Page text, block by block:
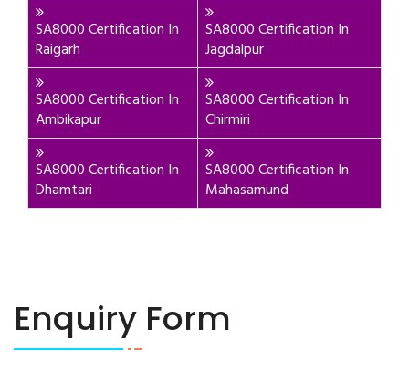
SA8000 Certification In
Raigarh
SA8000 Certification In
Jagdalpur
SA8000 Certification In
Ambikapur
SA8000 Certification In
Chirmiri
SA8000 Certification In
Dhamtari
SA8000 Certification In
Mahasamund
Enquiry Form